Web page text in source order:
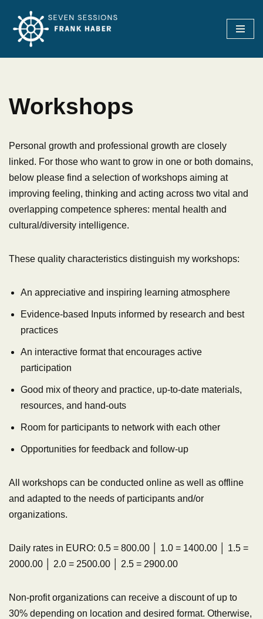
Skip
Workshops
Personal growth and professional growth are closely
linked. For those who want to grow in one or both domains,
below please find a selection of workshops aiming at
improving feeling, thinking and acting across two vital and
overlapping competence spheres: mental health and
cultural/diversity intelligence.
These quality characteristics distinguish my workshops:
An appreciative and inspiring learning atmosphere
Evidence-based Inputs informed by research and best
practices
An interactive format that encourages active
participation
Good mix of theory and practice, up-to-date materials,
resources, and hand-outs
Room for participants to network with each other
Opportunities for feedback and follow-up
All workshops can be conducted online as well as offline
and adapted to the needs of participants and/or
organizations.
Daily rates in EURO: 0.5 = 800.00 │ 1.0 = 1400.00 │ 1.5 =
2000.00 │ 2.0 = 2500.00 │ 2.5 = 2900.00
Non-profit organizations can receive a discount of up to
30% depending on location and desired format. Otherwise,